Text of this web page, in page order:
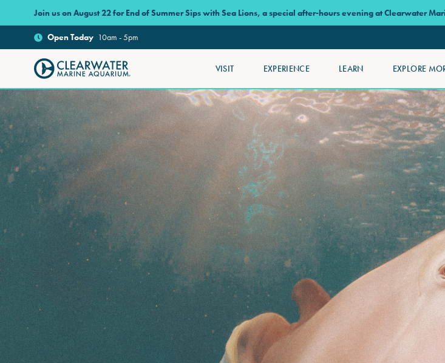
Skip to main content
Join us on August 22 for End of Summer Sips with Sea Lions, a special after-hours evening at Clearwater
OpenToday 10am - 5pm
Clearwater Marine Aquarium
VISIT EXPERIENCE LEARN EXPLORE